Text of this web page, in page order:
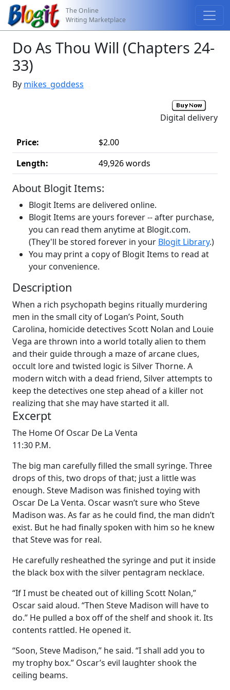
The Online
Writing Marketplace
Do As Thou Will (Chapters 24-
33)
By mikes_goddess
Digital delivery
Price:
$2.00
Length:
49,926 words
About Blogit Items:
Blogit Items are delivered online.
Blogit Items are yours forever -- after purchase,
you can read them anytime at Blogit.com.
(They'll be stored forever in your Blogit Library.)
You may print a copy of Blogit Items to read at
your convenience.
Description
When a rich psychopath begins ritually murdering
men in the small city of Logan’s Point, South
Carolina, homicide detectives Scott Nolan and Louie
Vega are thrown into a world totally alien to them
and their guide through a maze of arcane clues,
occult lore and twisted logic is Silver Thorne. A
modern witch with a dead friend, Silver attempts to
keep the detectives one step ahead of a killer not
realizing that she may have started it all.
Excerpt
The Home Of Oscar De La Venta
11:30 P.M.
The big man carefully filled the small syringe. Three
drops of this, two drops of that; just a little was
enough. Steve Madison was finished toying with
Oscar De La Venta. Oscar wasn’t sure who Steve
Madison was. As far as he could find, the man didn’t
exist. But he had finally spoken with him so he knew
that Steve was for real.
He carefully resheathed the syringe and put it inside
the black box with the silver pentagram necklace.
“If I must be cheated out of killing Scott Nolan,”
Oscar said aloud. “Then Steve Madison will have to
do.” He pulled a box off of the shelf and shook it. Its
contents rattled. He opened it.
“Soon, Steve Madison,” he said. “I shall add you to
my trophy box.” Oscar’s evil laughter shook the
ceiling beams.